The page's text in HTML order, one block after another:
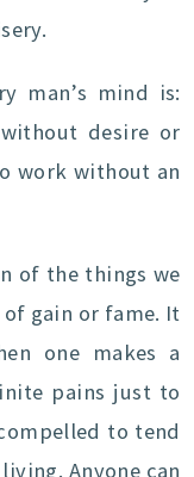
man’s mind is:
desire or
work without an
of the things we
gain or fame. It
one makes a
pains just to
to tend
Anyone can